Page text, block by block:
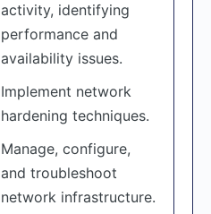
activity, identifying
performance and
availability issues.
Implement network
hardening techniques.
Manage, configure,
and troubleshoot
network infrastructure.